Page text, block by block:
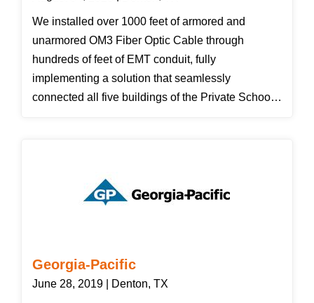
We installed over 1000 feet of armored and
unarmored OM3 Fiber Optic Cable through
hundreds of feet of EMT conduit, fully
implementing a solution that seamlessly
connected all five buildings of the Private School's
with our solution and we have since completed
Georgia-Pacific
June 28, 2019 | Denton, TX